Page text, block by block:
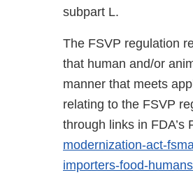
subpart L.
The FSVP regulation
that human and/or
manner that meets
relating to the FSVP
through links in FDA’s
modernization-act-
importers-food-